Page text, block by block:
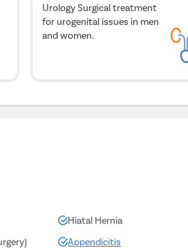
Urology Surgical treatment
for urogenital issues in men
and women.
Hiatal Hernia
Appendicitis